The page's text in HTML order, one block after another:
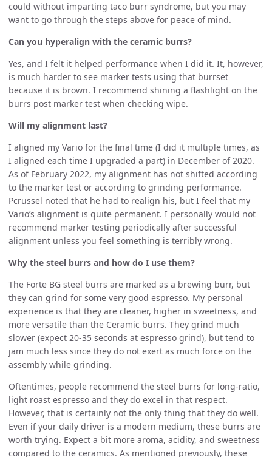
could without imparting taco burr syndrome, but you may
want to go through the steps above for peace of mind.
Can you hyperalign with the ceramic burrs?
Yes, and I felt it helped performance when I did it. It, however,
is much harder to see marker tests using that burrset
because it is brown. I recommend shining a flashlight on the
burrs post marker test when checking wipe.
Will my alignment last?
I aligned my Vario for the final time (I did it multiple times, as
I aligned each time I upgraded a part) in December of 2020.
As of February 2022, my alignment has not shifted according
to the marker test or according to grinding performance.
Pcrussel noted that he had to realign his, but I feel that my
Vario’s alignment is quite permanent. I personally would not
recommend marker testing periodically after successful
alignment unless you feel something is terribly wrong.
Why the steel burrs and how do I use them?
The Forte BG steel burrs are marked as a brewing burr, but
they can grind for some very good espresso. My personal
experience is that they are cleaner, higher in sweetness, and
more versatile than the Ceramic burrs. They grind much
slower (expect 20-35 seconds at espresso grind), but tend to
jam much less since they do not exert as much force on the
assembly while grinding.
Oftentimes, people recommend the steel burrs for long-ratio,
light roast espresso and they do excel in that respect.
However, that is certainly not the only thing that they do well.
Even if your daily driver is a modern medium, these burrs are
worth trying. Expect a bit more aroma, acidity, and sweetness
compared to the ceramics. As mentioned previously, these